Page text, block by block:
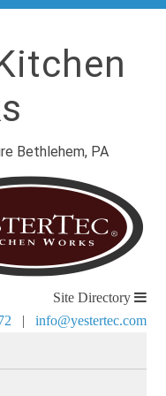
Bethlehem, PA
Site Directory
| info@yestertec.com